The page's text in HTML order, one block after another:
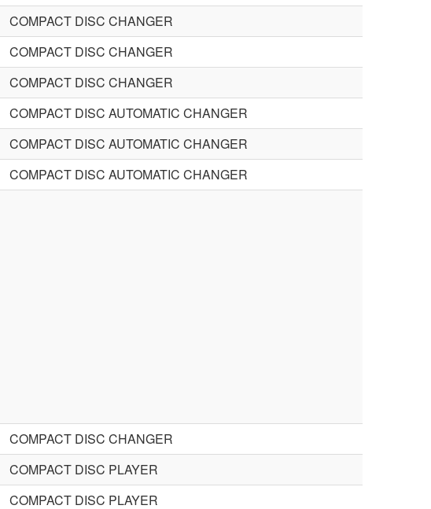
COMPACT DISC CHANGER
COMPACT DISC CHANGER
COMPACT DISC CHANGER
COMPACT DISC AUTOMATIC CHANGER
COMPACT DISC AUTOMATIC CHANGER
COMPACT DISC AUTOMATIC CHANGER
COMPACT DISC CHANGER
COMPACT DISC PLAYER
COMPACT DISC PLAYER